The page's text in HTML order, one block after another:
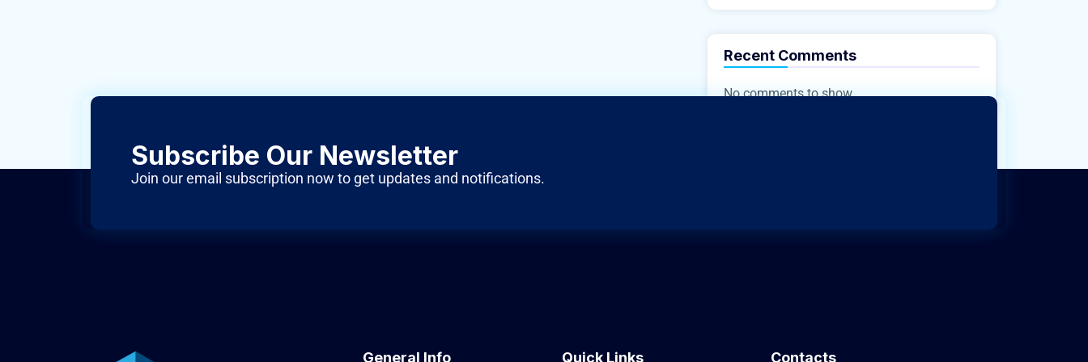
Recent Comments
No comments to show.
Subscribe Our Newsletter
Join our email subscription now to get updates and notifications.
General Info Quick Links Contacts